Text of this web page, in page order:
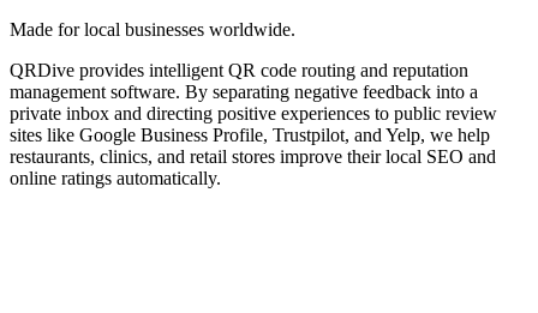
Made for local businesses worldwide.
QRDive provides intelligent QR code routing and reputation
management software. By separating negative feedback into a
private inbox and directing positive experiences to public review
sites like Google Business Profile, Trustpilot, and Yelp, we help
restaurants, clinics, and retail stores improve their local SEO and
online ratings automatically.